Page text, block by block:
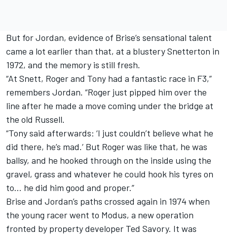
But for Jordan, evidence of Brise’s sensational talent
came a lot earlier than that, at a blustery Snetterton in
1972, and the memory is still fresh.
“At Snett, Roger and Tony had a fantastic race in F3,”
remembers Jordan. “Roger just pipped him over the
line after he made a move coming under the bridge at
the old Russell.
“Tony said afterwards: ‘I just couldn’t believe what he
did there, he’s mad.’ But Roger was like that, he was
ballsy, and he hooked through on the inside using the
gravel, grass and whatever he could hook his tyres on
to… he did him good and proper.”
Brise and Jordan’s paths crossed again in 1974 when
the young racer went to Modus, a new operation
fronted by property developer Ted Savory. It was